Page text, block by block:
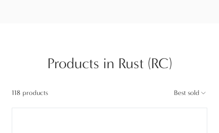
Products in Rust (RC)
118 products Best sold